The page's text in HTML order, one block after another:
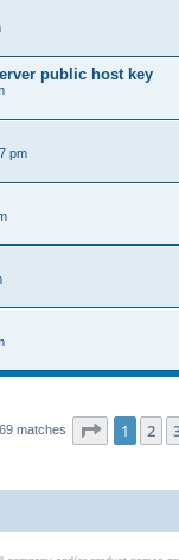
public host key
pm
matches Page 1of 7
1 2